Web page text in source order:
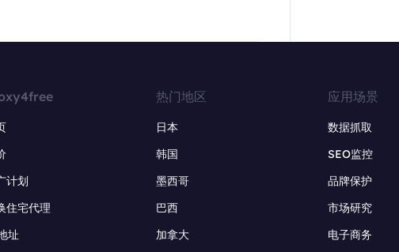
计划
住宅代理
址
热门地区
日本
韩国
墨西哥
巴西
加拿大
应用场景
数据抓取
SEO监控
品牌保护
市场研究
电子商务